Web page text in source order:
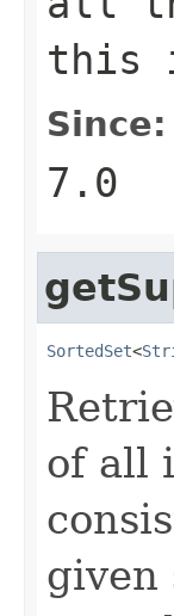
this
Since:
7.0
SortedSet<
of all
given